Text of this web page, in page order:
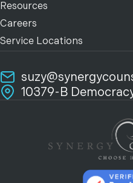
Resources
Careers
Service Locations
10379-B